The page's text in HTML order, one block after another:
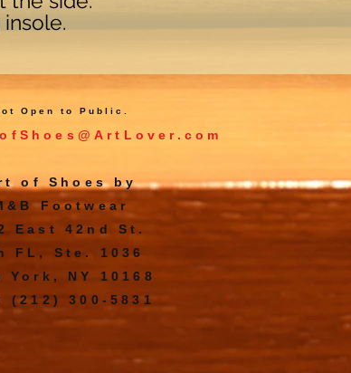
Open to Public.
of Shoes by
Footwear
East 42nd St.
FL, Ste. 1036
York, NY 10168
(212) 300-5831